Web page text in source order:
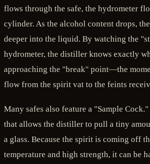
flows through the safe, the hydrometer
cylinder. As the alcohol content drops,
deeper into the liquid. By watching the
hydrometer, the distiller knows exactly
approaching the "break" point—the
flow from the spirit vat to the feints
Many safes also feature a "Sample
that allows the distiller to pull a tiny
a glass. Because the spirit is coming off
temperature and high strength, it can be